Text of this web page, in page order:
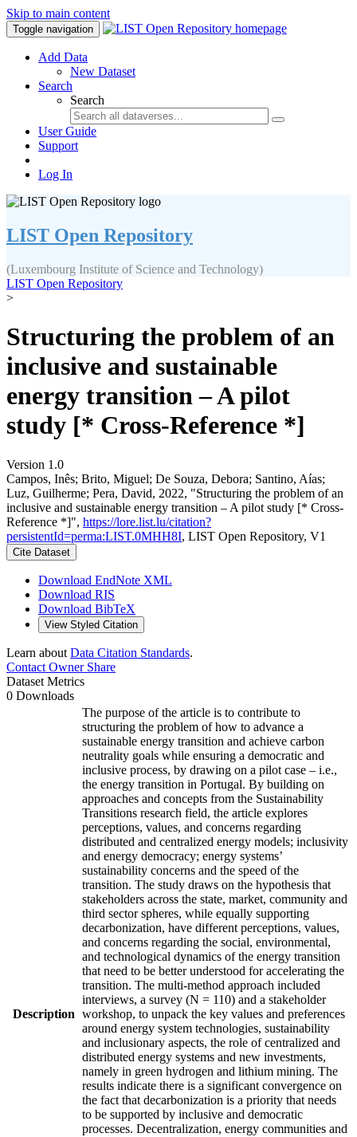
Skip to main content
Toggle navigation
Add Data
New Dataset
Search
Search
User Guide
Support
Log In
LIST Open Repository
(Luxembourg Institute of Science and Technology)
LIST Open Repository
>
Structuring the problem of an
inclusive and sustainable
energy transition – A pilot
study [* Cross-Reference *]
Version 1.0
Campos, Inês; Brito, Miguel; De Souza, Debora; Santino, Aías;
Luz, Guilherme; Pera, David, 2022, "Structuring the problem of an
inclusive and sustainable energy transition – A pilot study [* Cross-
Reference *]", https://lore.list.lu/citation?
persistentId=perma:LIST.0MHH8I, LIST Open Repository, V1
Cite Dataset
Download EndNote XML
Download RIS
Download BibTeX
View Styled Citation
Learn about Data Citation Standards.
Contact OwnerShare
Dataset Metrics
0 Downloads
Description
The purpose of the article is to contribute to
structuring the problem of how to advance a
sustainable energy transition and achieve carbon
neutrality goals while ensuring a democratic and
inclusive process, by drawing on a pilot case – i.e.,
the energy transition in Portugal. By building on
approaches and concepts from the Sustainability
Transitions research field, the article explores
perceptions, values, and concerns regarding
distributed and centralized energy models; inclusivity
and energy democracy; energy systems’
sustainability concerns and the speed of the
transition. The study draws on the hypothesis that
stakeholders across the state, market, community and
third sector spheres, while equally supporting
decarbonization, have different perceptions, values,
and concerns regarding the social, environmental,
and technological dynamics of the energy transition
that need to be better understood for accelerating the
transition. The multi-method approach included
interviews, a survey (N = 110) and a stakeholder
workshop, to unpack the key values and preferences
around energy system technologies, sustainability
and inclusionary aspects, the role of centralized and
distributed energy systems and new investments,
namely in green hydrogen and lithium mining. The
results indicate there is a significant convergence on
the fact that decarbonization is a priority that needs
to be supported by inclusive and democratic
processes. Decentralization, energy communities and